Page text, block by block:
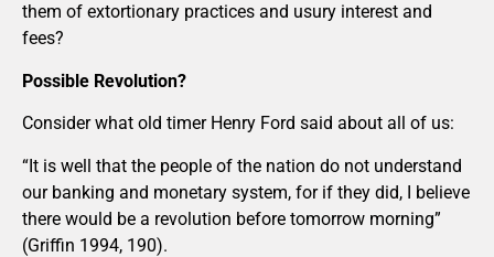
them of extortionary practices and usury interest and
fees?
Possible Revolution?
Consider what old timer Henry Ford said about all of us:
“It is well that the people of the nation do not understand
our banking and monetary system, for if they did, I believe
there would be a revolution before tomorrow morning”
(Griffin 1994, 190).